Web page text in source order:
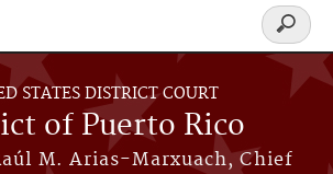
STATES DISTRICT COURT
of Puerto Rico
M. Arias-Marxuach, Chief
Search
form